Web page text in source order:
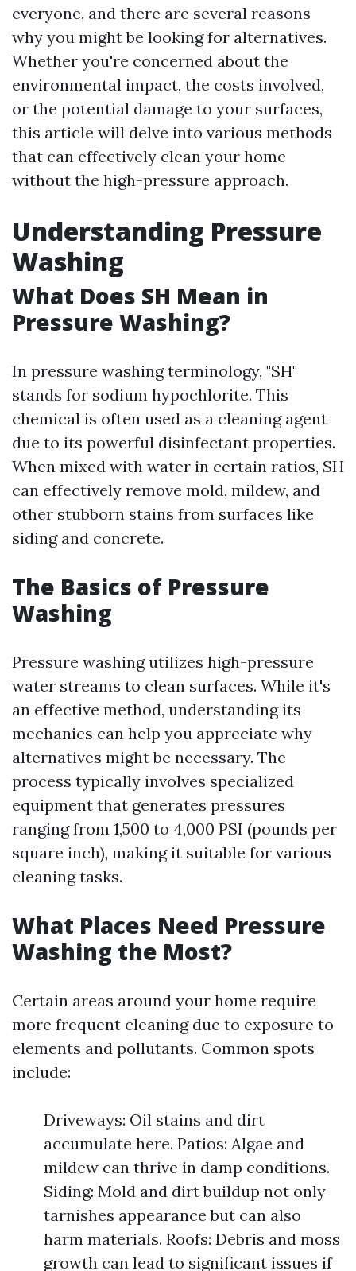
everyone, and there are several reasons
why you might be looking for alternatives.
Whether you're concerned about the
environmental impact, the costs involved,
or the potential damage to your surfaces,
this article will delve into various methods
that can effectively clean your home
without the high-pressure approach.
Understanding Pressure
Washing
What Does SH Mean in
Pressure Washing?
In pressure washing terminology, "SH"
stands for sodium hypochlorite. This
chemical is often used as a cleaning agent
due to its powerful disinfectant properties.
When mixed with water in certain ratios, SH
can effectively remove mold, mildew, and
other stubborn stains from surfaces like
siding and concrete.
The Basics of Pressure
Washing
Pressure washing utilizes high-pressure
water streams to clean surfaces. While it's
an effective method, understanding its
mechanics can help you appreciate why
alternatives might be necessary. The
process typically involves specialized
equipment that generates pressures
ranging from 1,500 to 4,000 PSI (pounds per
square inch), making it suitable for various
cleaning tasks.
What Places Need Pressure
Washing the Most?
Certain areas around your home require
more frequent cleaning due to exposure to
elements and pollutants. Common spots
include:
Driveways: Oil stains and dirt
accumulate here. Patios: Algae and
mildew can thrive in damp conditions.
Siding: Mold and dirt buildup not only
tarnishes appearance but can also
harm materials. Roofs: Debris and moss
growth can lead to significant issues if